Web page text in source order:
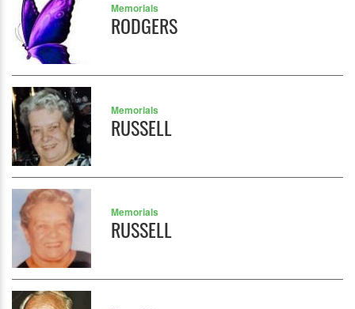
Memorials
RODGERS
Memorials
RUSSELL
Memorials
RUSSELL